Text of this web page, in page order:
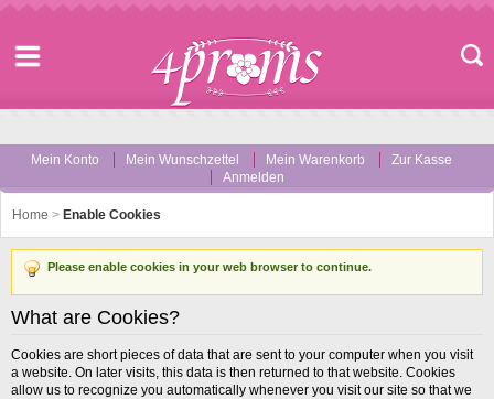
Mein Konto Mein Wunschzettel Mein Warenkorb
Zur Kasse
Anmelden
Home > Enable Cookies
Please enable cookies in your web browser to continue.
What are Cookies?
Cookies are short pieces of data that are sent to your computer when you visit
a website. On later visits, this data is then returned to that website. Cookies
allow us to recognize you automatically whenever you visit our site so that we